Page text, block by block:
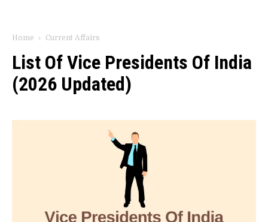
Home Current Affairs
List Of Vice Presidents Of India
(2026 Updated)